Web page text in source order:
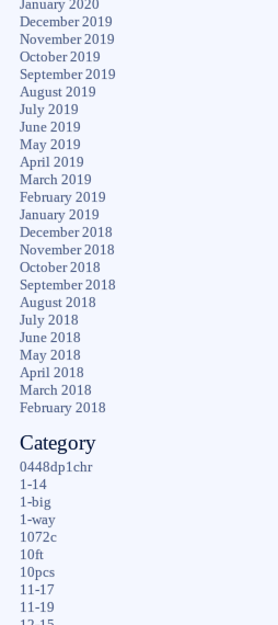
January 2020
December 2019
November 2019
October 2019
September 2019
August 2019
July 2019
June 2019
May 2019
April 2019
March 2019
February 2019
January 2019
December 2018
November 2018
October 2018
September 2018
August 2018
July 2018
June 2018
May 2018
April 2018
March 2018
February 2018
Category
0448dp1chr
1-14
1-big
1-way
1072c
10ft
10pcs
11-17
11-19